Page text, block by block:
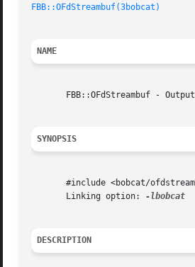
FBB::OFdStreambuf(3bobcat)
NAME
FBB::OFdStreambuf -
SYNOPSIS
#include <bobcat/
       Linking option:
DESCRIPTION